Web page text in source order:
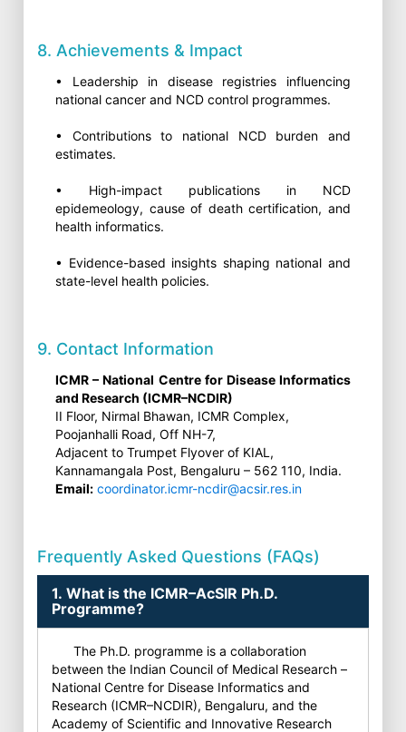
8. Achievements & Impact
• Leadership in disease registries influencing
national cancer and NCD control programmes.
• Contributions to national NCD burden and
estimates.
• High-impact publications in NCD
epidemeology, cause of death certification, and
health informatics.
• Evidence-based insights shaping national and
state-level health policies.
9. Contact Information
ICMR – National Centre for Disease Informatics
and Research (ICMR–NCDIR)
II Floor, Nirmal Bhawan, ICMR Complex,
Poojanhalli Road, Off NH-7,
Adjacent to Trumpet Flyover of KIAL,
Kannamangala Post, Bengaluru – 562 110, India.
Email: coordinator.icmr-ncdir@acsir.res.in
Frequently Asked Questions (FAQs)
1. What is the ICMR–AcSIR Ph.D.
Programme?
The Ph.D. programme is a collaboration
between the Indian Council of Medical Research –
National Centre for Disease Informatics and
Research (ICMR–NCDIR), Bengaluru, and the
Academy of Scientific and Innovative Research